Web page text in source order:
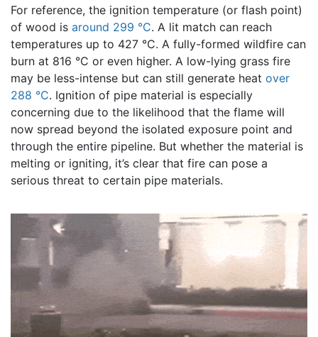
For reference, the ignition temperature (or flash point)
of wood is around 299 °C. A lit match can reach
temperatures up to 427 °C. A fully-formed wildfire can
burn at 816 °C or even higher. A low-lying grass fire
may be less-intense but can still generate heat over
288 °C. Ignition of pipe material is especially
concerning due to the likelihood that the flame will
now spread beyond the isolated exposure point and
through the entire pipeline. But whether the material is
melting or igniting, it’s clear that fire can pose a
serious threat to certain pipe materials.